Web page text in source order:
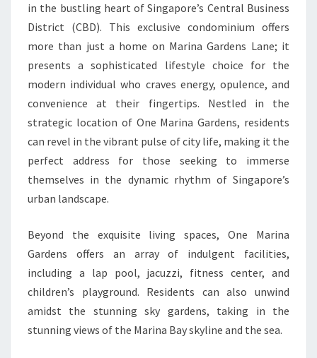
SINGAPORE’S
LARGEST
HAWKER
CENTER
WITH
260
DELECTABLE
DELIGHTS
in the bustling heart of Singapore’s Central Business
District (CBD). This exclusive condominium offers
more than just a home on Marina Gardens Lane; it
presents a sophisticated lifestyle choice for the
modern individual who craves energy, opulence, and
convenience at their fingertips. Nestled in the
strategic location of One Marina Gardens, residents
can revel in the vibrant pulse of city life, making it the
perfect address for those seeking to immerse
themselves in the dynamic rhythm of Singapore’s
urban landscape.
Beyond the exquisite living spaces, One Marina
Gardens offers an array of indulgent facilities,
including a lap pool, jacuzzi, fitness center, and
children’s playground. Residents can also unwind
amidst the stunning sky gardens, taking in the
stunning views of the Marina Bay skyline and the sea.